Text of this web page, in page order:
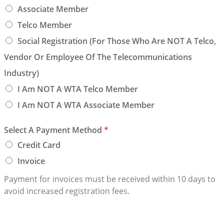
Associate Member
Telco Member
Social Registration (for Those Who Are NOT A Telco,
Vendor Or Employee Of The Telecommunications
Industry)
I Am NOT A WTA Telco Member
I Am NOT A WTA Associate Member
Select A Payment Method *
Credit Card
Invoice
Payment for invoices must be received within 10 days to
avoid increased registration fees.